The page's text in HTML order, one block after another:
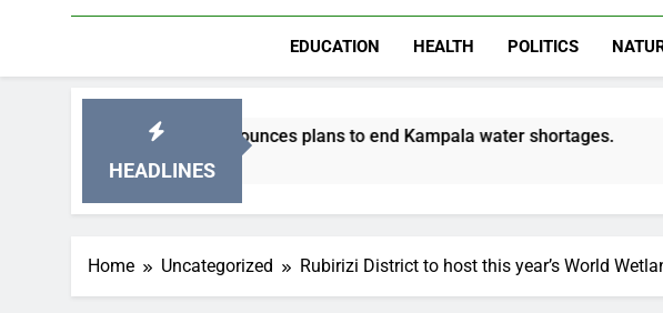
EDUCATION HEALTH POLITICS
HEADLINES
announces plans to end Kampala water shortages. Ntare @70: Why
Home Uncategorized Rubirizi District to host this year’s World